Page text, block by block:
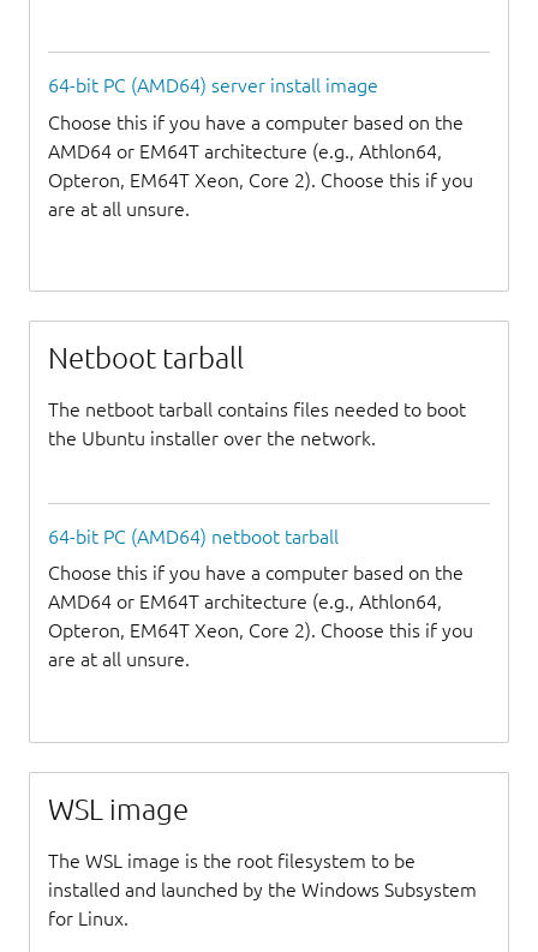
64-bit PC (AMD64) server install image
Choose this if you have a computer based on the
AMD64 or EM64T architecture (e.g., Athlon64,
Opteron, EM64T Xeon, Core 2). Choose this if you
are at all unsure.
Netboot tarball
The netboot tarball contains files needed to boot
the Ubuntu installer over the network.
64-bit PC (AMD64) netboot tarball
Choose this if you have a computer based on the
AMD64 or EM64T architecture (e.g., Athlon64,
Opteron, EM64T Xeon, Core 2). Choose this if you
are at all unsure.
WSL image
The WSL image is the root filesystem to be
installed and launched by the Windows Subsystem
for Linux.